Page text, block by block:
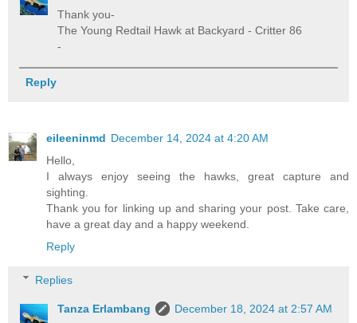
Thank you-
The Young Redtail Hawk at Backyard - Critter 86
-
Reply
eileeninmd December 14, 2024 at 4:20 AM
Hello,
I always enjoy seeing the hawks, great capture and
sighting.
Thank you for linking up and sharing your post. Take care,
have a great day and a happy weekend.
Reply
Replies
Tanza Erlambang
December 18, 2024 at 2:57 AM